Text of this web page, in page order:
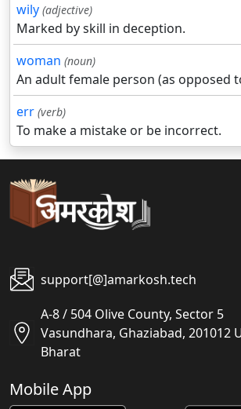
wily (adjective)
Marked by skill in deception.
woman (noun)
An adult female person (as opposed
err (verb)
To make a mistake or be incorrect.
support[@]amarkosh.tech
A-8 / 504 Olive County, Sector 5
Vasundhara, Ghaziabad, 201012
Bharat
Mobile App